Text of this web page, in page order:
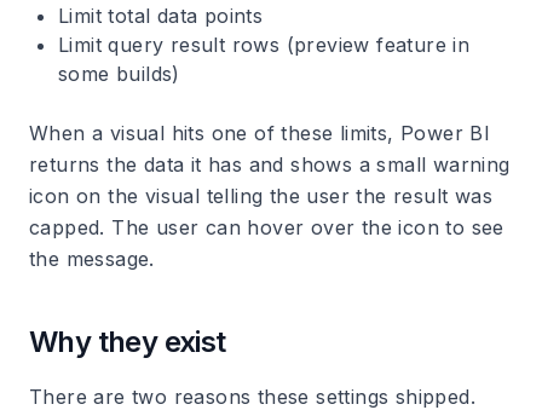
Limit total data points
Limit query result rows (preview feature in
some builds)
When a visual hits one of these limits, Power BI
returns the data it has and shows a small warning
icon on the visual telling the user the result was
capped. The user can hover over the icon to see
the message.
Why they exist
There are two reasons these settings shipped.